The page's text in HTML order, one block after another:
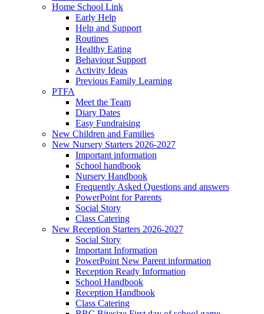
Home School Link
Early Help
Help and Support
Routines
Healthy Eating
Behaviour Support
Activity Ideas
Previous Family Learning
PTFA
Meet the Team
Diary Dates
Easy Fundraising
New Children and Families
New Nursery Starters 2026-2027
Important information
School handbook
Nursery Handbook
Frequently Asked Questions and answers
PowerPoint for Parents
Social Story
Class Catering
New Reception Starters 2026-2027
Social Story
Important Information
PowerPoint New Parent information
Reception Ready Information
School Handbook
Reception Handbook
Class Catering